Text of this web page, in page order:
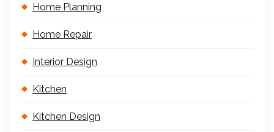
Home Planning
Home Repair
Interior Design
Kitchen
Kitchen Design